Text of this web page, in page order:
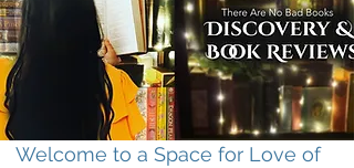
Welcome to a Space for Love of